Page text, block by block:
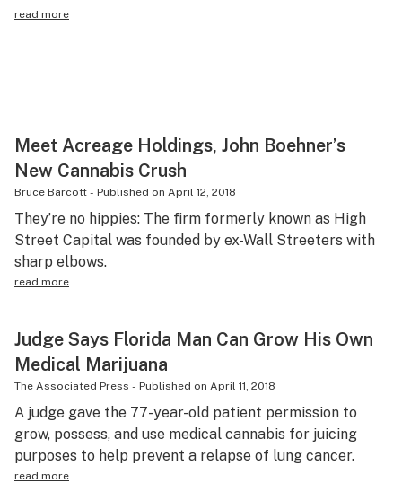
read more
Meet Acreage Holdings, John Boehner’s
New Cannabis Crush
Bruce Barcott - Published on April 12, 2018
They’re no hippies: The firm formerly known as High
Street Capital was founded by ex-Wall Streeters with
sharp elbows.
read more
Judge Says Florida Man Can Grow His Own
Medical Marijuana
The Associated Press - Published on April 11, 2018
A judge gave the 77-year-old patient permission to
grow, possess, and use medical cannabis for juicing
purposes to help prevent a relapse of lung cancer.
read more